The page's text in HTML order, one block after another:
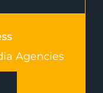
Agencies